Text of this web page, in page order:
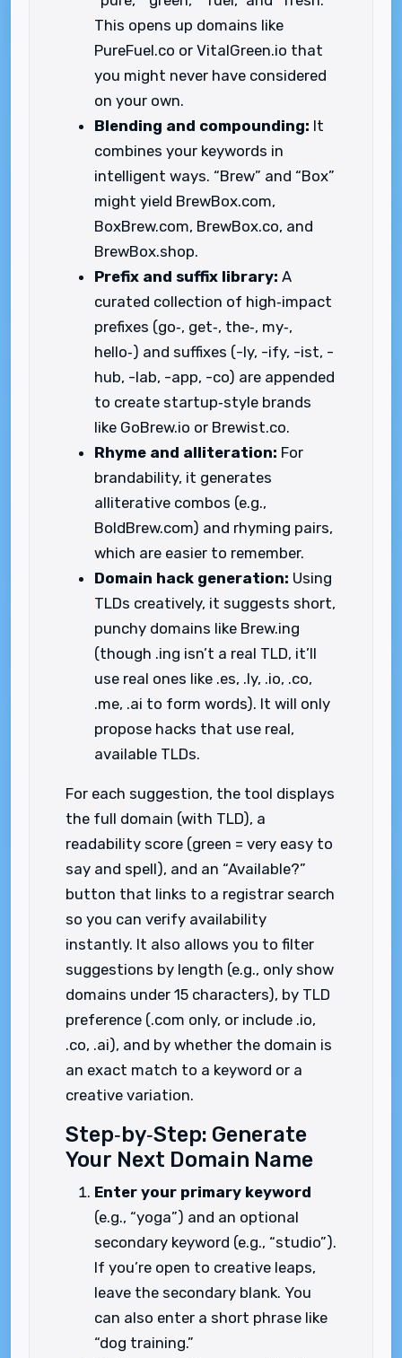
This opens up domains like
PureFuel.co or VitalGreen.io that
you might never have considered
on your own.
Blending and compounding: It
combines your keywords in
intelligent ways. “Brew” and “Box”
might yield BrewBox.com,
BoxBrew.com, BrewBox.co, and
BrewBox.shop.
Prefix and suffix library: A
curated collection of high‑impact
prefixes (go‑, get‑, the‑, my‑,
hello‑) and suffixes (-ly, -ify, -ist, -
hub, -lab, -app, -co) are appended
to create startup‑style brands
like GoBrew.io or Brewist.co.
Rhyme and alliteration: For
brandability, it generates
alliterative combos (e.g.,
BoldBrew.com) and rhyming pairs,
which are easier to remember.
Domain hack generation: Using
TLDs creatively, it suggests short,
punchy domains like Brew.ing
(though .ing isn’t a real TLD, it’ll
use real ones like .es, .ly, .io, .co,
.me, .ai to form words). It will only
propose hacks that use real,
available TLDs.
For each suggestion, the tool displays
the full domain (with TLD), a
readability score (green = very easy to
say and spell), and an “Available?”
button that links to a registrar search
so you can verify availability
instantly. It also allows you to filter
suggestions by length (e.g., only show
domains under 15 characters), by TLD
preference (.com only, or include .io,
.co, .ai), and by whether the domain is
an exact match to a keyword or a
creative variation.
Step‑by‑Step: Generate
Your Next Domain Name
Enter your primary keyword
(e.g., “yoga”) and an optional
secondary keyword (e.g., “studio”).
If you’re open to creative leaps,
leave the secondary blank. You
can also enter a short phrase like
“dog training.”